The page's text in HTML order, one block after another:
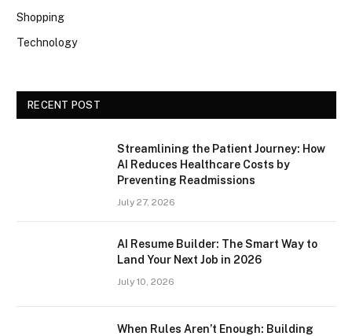
Shopping
Technology
RECENT POST
Streamlining the Patient Journey: How
AI Reduces Healthcare Costs by
Preventing Readmissions
July 27, 2026
AI Resume Builder: The Smart Way to
Land Your Next Job in 2026
July 10, 2026
When Rules Aren’t Enough: Building